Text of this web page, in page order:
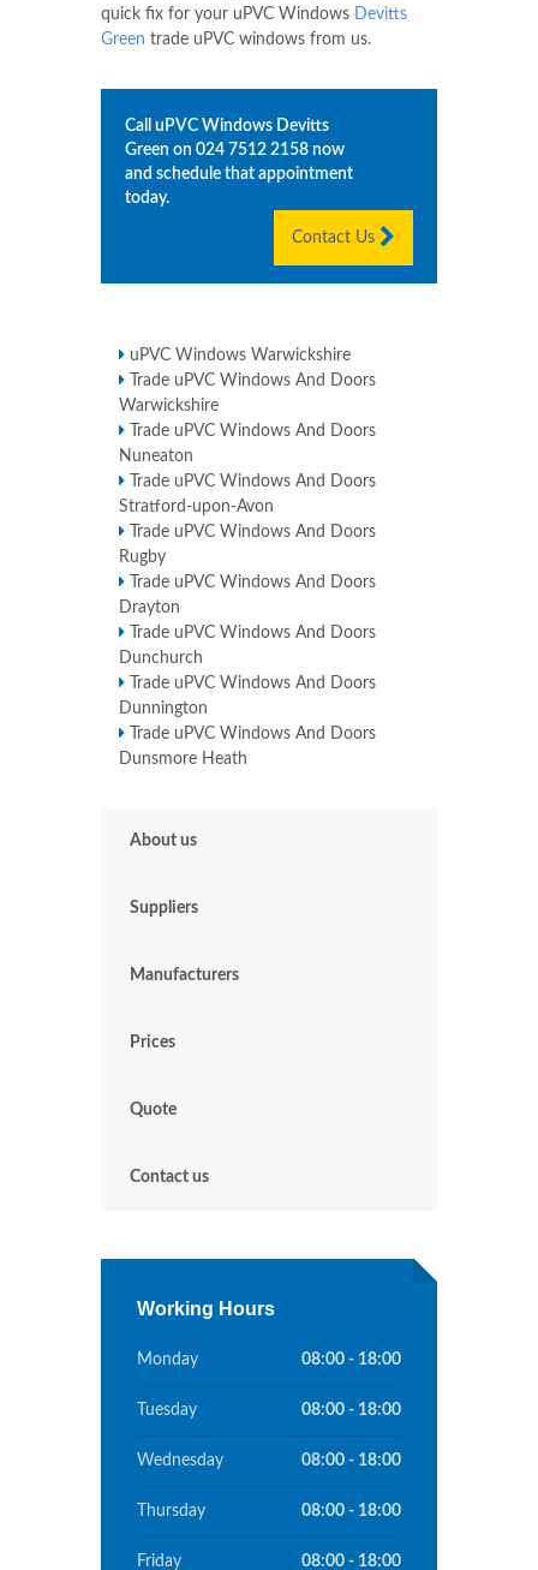
quick fix for your uPVC Windows Devitts
Green trade uPVC windows from us.
Call uPVC Windows Devitts
Green on 024 7512 2158 now
and schedule that appointment
today.
Contact Us
uPVC Windows Warwickshire
Trade uPVC Windows And Doors
Warwickshire
Trade uPVC Windows And Doors
Nuneaton
Trade uPVC Windows And Doors
Stratford-upon-Avon
Trade uPVC Windows And Doors
Rugby
Trade uPVC Windows And Doors
Drayton
Trade uPVC Windows And Doors
Dunchurch
Trade uPVC Windows And Doors
Dunnington
Trade uPVC Windows And Doors
Dunsmore Heath
About us
Suppliers
Manufacturers
Prices
Quote
Contact us
Working Hours
Monday 08:00 - 18:00
Tuesday 08:00 - 18:00
Wednesday 08:00 - 18:00
Thursday 08:00 - 18:00
Friday 08:00 - 18:00